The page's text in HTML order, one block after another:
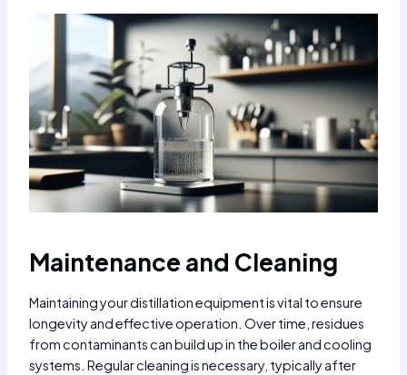
Maintenance and Cleaning
Maintaining your distillation equipment is vital to ensure
longevity and effective operation. Over time, residues
from contaminants can build up in the boiler and cooling
systems. Regular cleaning is necessary, typically after